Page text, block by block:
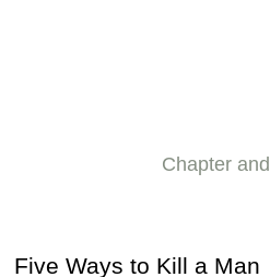
Chapter
Five Ways to Kill a Man